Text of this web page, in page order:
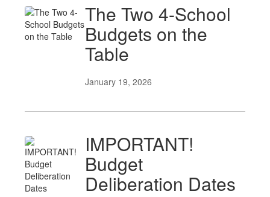
The Two 4-School
Budgets on the
Table
January 19, 2026
IMPORTANT!
Budget
Deliberation Dates